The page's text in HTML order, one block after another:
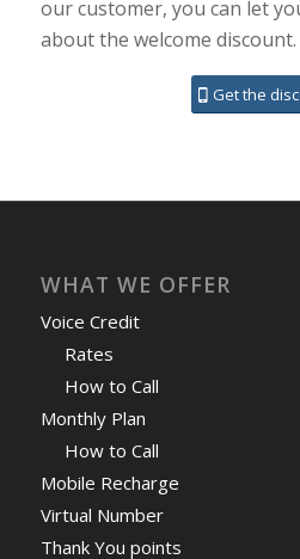
Voice Credit
Monthly Plan
How to Call
Mobile Recharge
Virtual Number
Thank You points